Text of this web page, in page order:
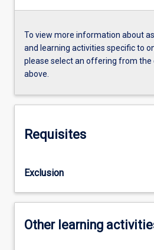
To view more information about
and learning activities specific to
please select an offering from the
above.
Requisites
Exclusion
Other learning